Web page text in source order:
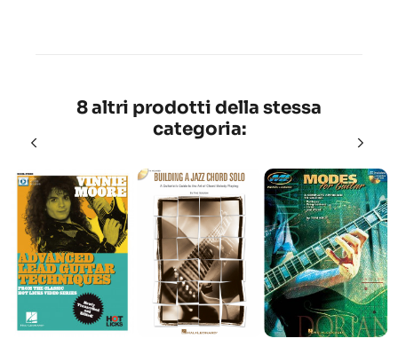
8 altri prodotti della stessa
categoria: